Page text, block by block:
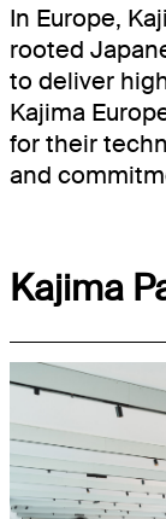
In Europe,
rooted
to deliver
Kajima
for their
and
Kajima